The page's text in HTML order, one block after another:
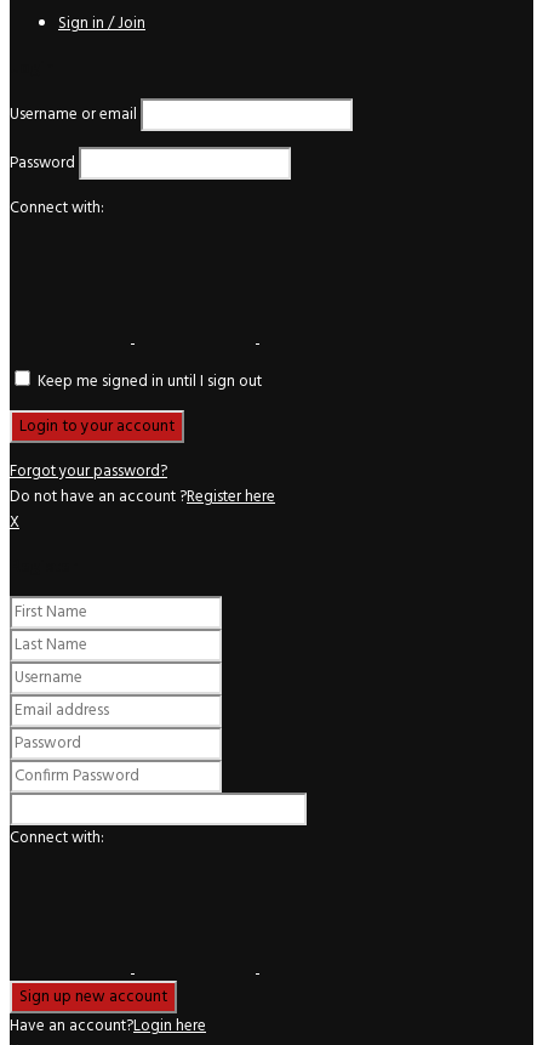
Sign in / Join
Username or email
Password
Connect with:
Keep me signed in until I sign out
Forgot your password?
Do not have an account ?Register here
X
Connect with:
Have an account?Login here